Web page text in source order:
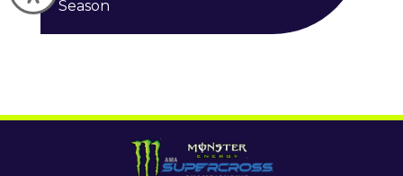
Season